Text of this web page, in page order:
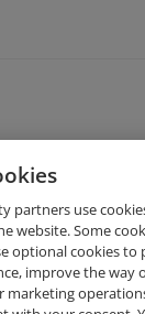
CCNA
partners use
website. Some
optional cookies
improve the way
marketing